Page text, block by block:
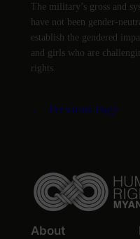
The military’s gross and
have not been gender-
establish the gendered
and girls who are
rights.
← Previous Page
About